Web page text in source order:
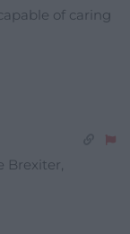
of caring
Brexiter,